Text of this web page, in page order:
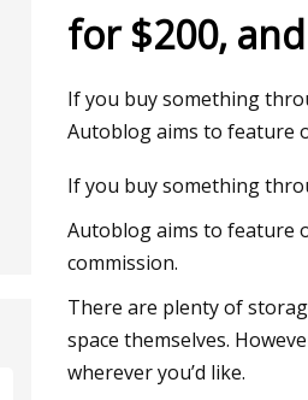
Sep 02, 2023
CERN’s Building 60 to be
for $200,
If you buy something
Autoblog aims to feature
If you buy something
Autoblog aims to feature
commission.
There are plenty of
space themselves.
wherever you’d like.